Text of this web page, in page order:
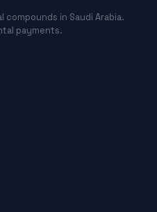
in Saudi Arabia.
payments.